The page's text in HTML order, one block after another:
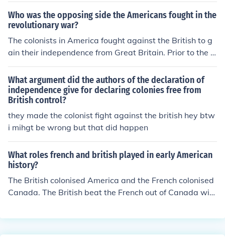
tish paid native Americans to scalp Americans if they cr
ossed the Appalachian Mountains. The colonists compl
ained about this in the Declaration of Independence.
Who was the opposing side the Americans fought in the
revolutionary war?
The colonists in America fought against the British to g
ain their independence from Great Britain. Prior to the R
evolutionary War the colonies belonged to Great Britain
and the colonists were British subjects.
What argument did the authors of the declaration of
independence give for declaring colonies free from
British control?
they made the colonist fight against the british hey btw
i mihgt be wrong but that did happen
What roles french and british played in early American
history?
The British colonised America and the French colonised
Canada. The British beat the French out of Canada with
n colonists. However, the American colonists then fough